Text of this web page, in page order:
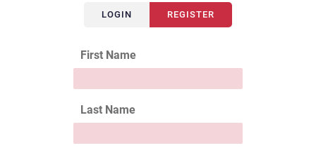
LOGIN REGISTER
First Name
Last Name